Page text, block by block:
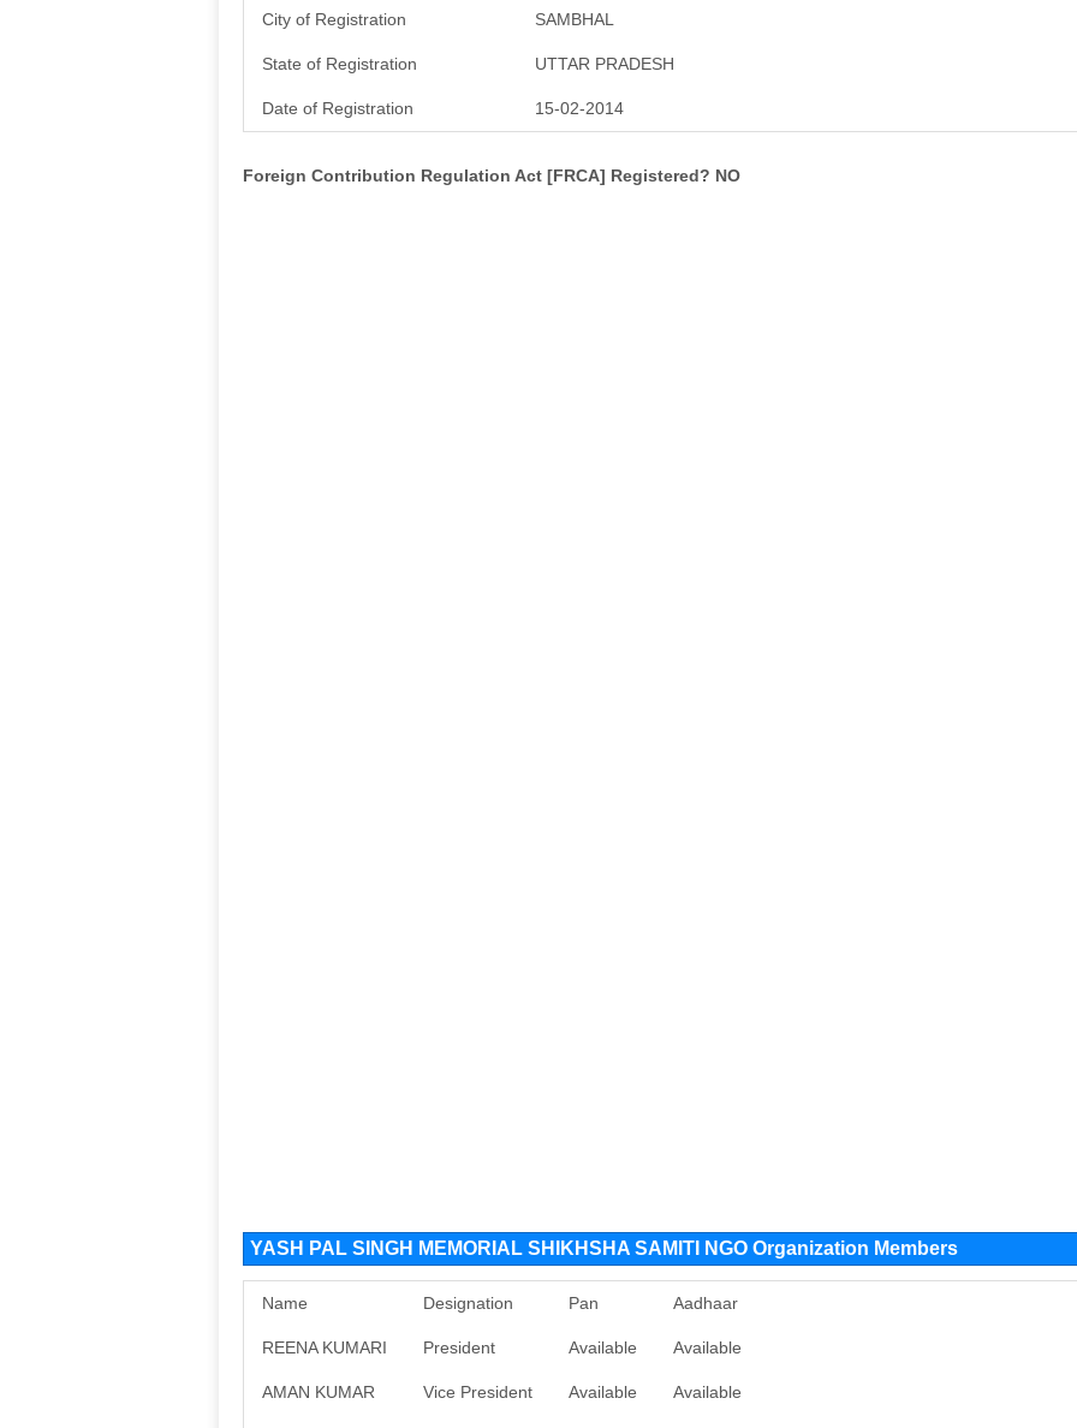
City of Registration SAMBHAL
State of Registration UTTAR PRADESH
Date of Registration 15-02-2014
Foreign Contribution Regulation Act [FRCA] Registered? NO
YASH PAL SINGH MEMORIAL SHIKHSHA SAMITI NGO Organization Members
Name Designation Pan Aadhaar
REENA KUMARI President Available Available
AMAN KUMAR Vice President Available Available